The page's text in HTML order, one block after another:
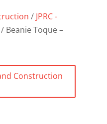
/ JPRC -
/ Beanie Toque –
Construction